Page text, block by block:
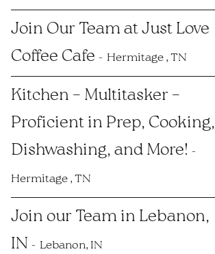
Join Our Team at Just Love
Coffee Cafe
Hermitage , TN
Kitchen – Multitasker –
Proficient in Prep, Cooking,
Dishwashing, and More!
Hermitage , TN
Join our Team in Lebanon,
IN
Lebanon, IN